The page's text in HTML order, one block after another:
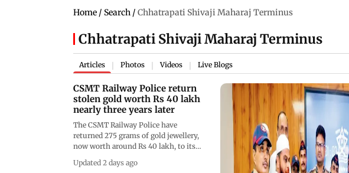
Home / Search / Chhatrapati Shivaji Maharaj Terminus
Chhatrapati Shivaji Maharaj Terminus
Articles Photos Videos Live Blogs
CSMT Railway Police return
stolen gold worth Rs 40 lakh
nearly three years later
The CSMT Railway Police have
returned 275 grams of gold jewellery,
now worth around Rs 40 lakh, to its
it was stolen from a Mumbai local
Updated 2 days ago